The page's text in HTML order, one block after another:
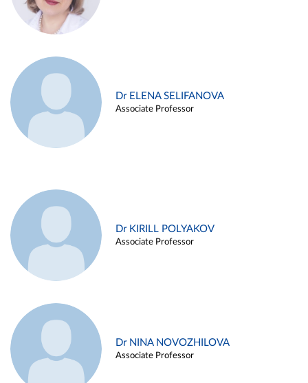
Dr ELENA SELIFANOVA
Associate Professor
Dr KIRILL POLYAKOV
Associate Professor
Dr NINA NOVOZHILOVA
Associate Professor